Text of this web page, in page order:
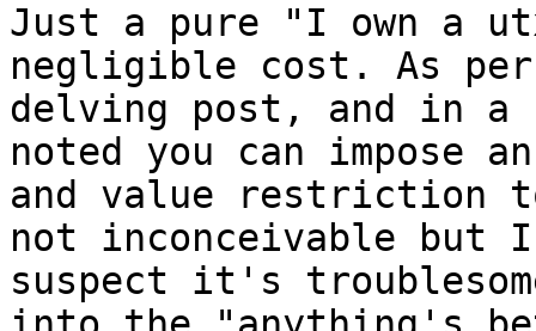
Just a pure "I own a
negligible cost. As
delving post, and in
noted you can impose
and value restriction
not inconceivable but
suspect it's